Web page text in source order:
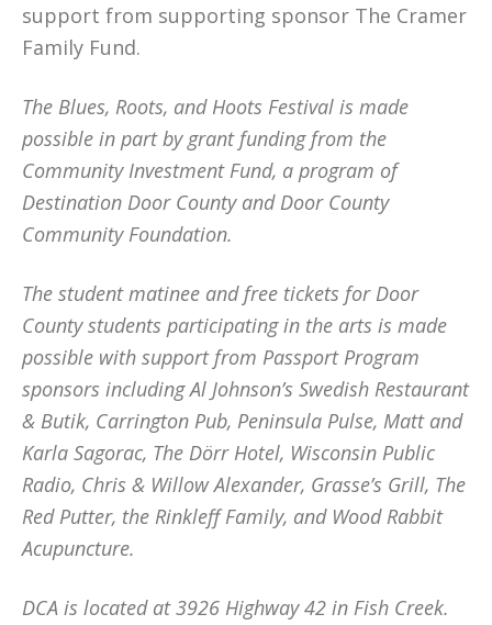
support from supporting sponsor The Cramer
Family Fund.
The Blues, Roots, and Hoots Festival is made
possible in part by grant funding from the
Community Investment Fund, a program of
Destination Door County and Door County
Community Foundation.
The student matinee and free tickets for Door
County students participating in the arts is made
possible with support from Passport Program
sponsors including Al Johnson’s Swedish Restaurant
& Butik, Carrington Pub, Peninsula Pulse, Matt and
Karla Sagorac, The Dörr Hotel, Wisconsin Public
Radio, Chris & Willow Alexander, Grasse’s Grill, The
Red Putter, the Rinkleff Family, and Wood Rabbit
Acupuncture.
DCA is located at 3926 Highway 42 in Fish Creek.